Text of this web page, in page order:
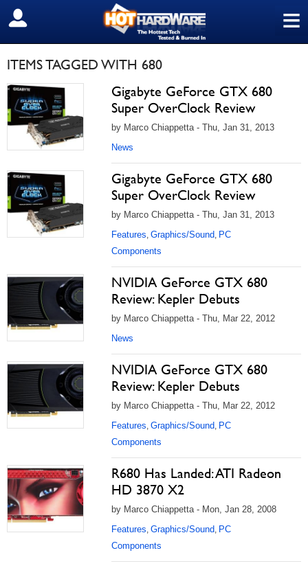
≡
SIGN OUT
ITEMS TAGGED WITH 680
Gigabyte GeForce GTX 680
Super OverClock Review
by Marco Chiappetta - Thu, Jan 31, 2013
News
Gigabyte GeForce GTX 680
Super OverClock Review
by Marco Chiappetta - Thu, Jan 31, 2013
Features, Graphics/Sound, PC
Components
NVIDIA GeForce GTX 680
Review: Kepler Debuts
by Marco Chiappetta - Thu, Mar 22, 2012
News
NVIDIA GeForce GTX 680
Review: Kepler Debuts
by Marco Chiappetta - Thu, Mar 22, 2012
Features, Graphics/Sound, PC
Components
R680 Has Landed: ATI Radeon
HD 3870 X2
by Marco Chiappetta - Mon, Jan 28, 2008
Features, Graphics/Sound, PC
Components